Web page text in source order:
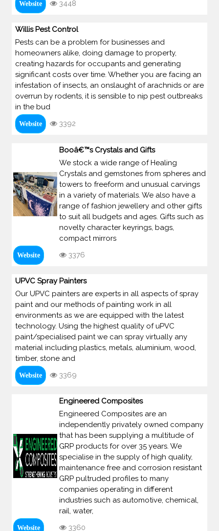
Website 3448
Willis Pest Control
Pests can be a problem for businesses and
homeowners alike, doing damage to property,
creating hazards for occupants and generating
significant costs over time. Whether you are facing an
infestation of insects, an onslaught of arachnids or are
overrun by rodents, it is sensible to nip pest outbreaks
in the bud
Website 3392
Booâ€™s Crystals and Gifts
We stock a wide range of Healing
Crystals and gemstones from spheres and
towers to freeform and unusual carvings
in a variety of materials. We also have a
range of fashion jewellery and other gifts
to suit all budgets and ages. Gifts such as
novelty character keyrings, bags,
compact mirrors
Website 3376
UPVC Spray Painters
Our UPVC painters are experts in all aspects of spray
paint and our methods of painting work in all
environments as we are equipped with the latest
technology. Using the highest quality of uPVC
paint/specialised paint we can spray virtually any
material including plastics, metals, aluminium, wood,
timber, stone and
Website 3369
Engineered Composites
Engineered Composites are an
independently privately owned company
that has been supplying a multitude of
GRP products for over 35 years. We
specialise in the supply of high quality,
maintenance free and corrosion resistant
GRP pultruded profiles to many
companies operating in different
industries such as automotive, chemical,
rail, water,
Website 3360